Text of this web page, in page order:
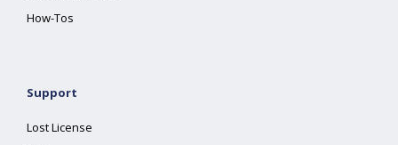
How-Tos
Support
Lost License